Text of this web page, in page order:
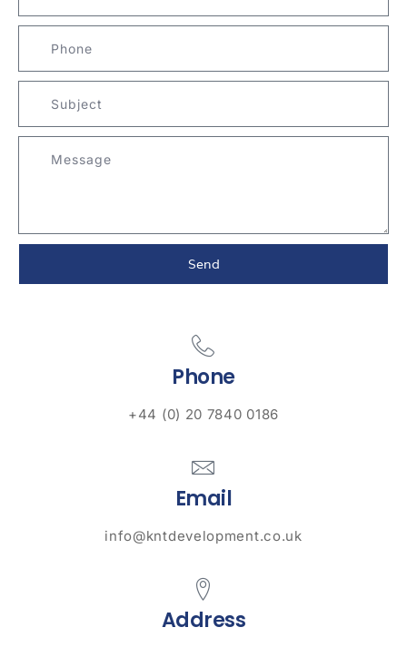
Send
Phone
+44 (0) 20 7840 0186
Email
info@kntdevelopment.co.uk
Address